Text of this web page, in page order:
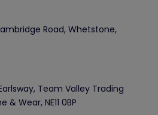
Road, Whetstone,
Team Valley Trading
Wear, NE11 0BP